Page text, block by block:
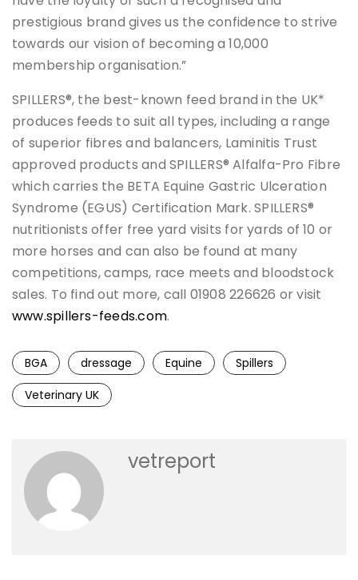
prestigious brand gives us the confidence to strive
towards our vision of becoming a 10,000
membership organisation.”
SPILLERS®, the best-known feed brand in the UK*
produces feeds to suit all types, including a range
of superior fibres and balancers, Laminitis Trust
approved products and SPILLERS® Alfalfa-Pro Fibre
which carries the BETA Equine Gastric Ulceration
Syndrome (EGUS) Certification Mark. SPILLERS®
nutritionists offer free yard visits for yards of 10 or
more horses and can also be found at many
competitions, camps, race meets and bloodstock
sales. To find out more, call 01908 226626 or visit
www.spillers-feeds.com.
BGA dressage Equine
Spillers
Veterinary UK
vetreport